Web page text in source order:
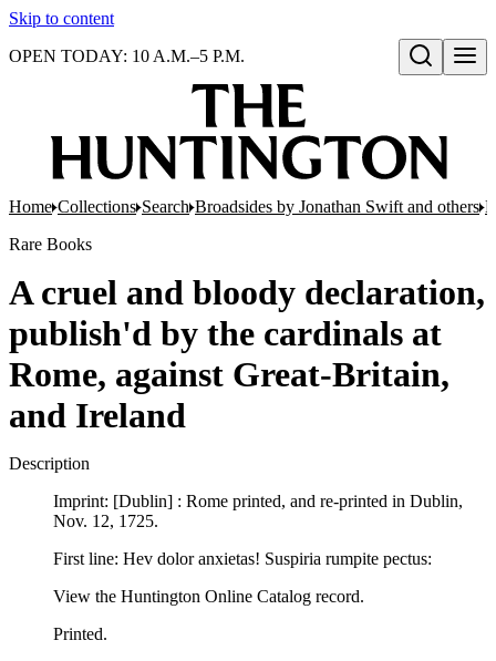
Skip to content
Open search
OPEN TODAY: 10 A.M.–5 P.M.
Home Collections Search Broadsides by Jonathan Swift and others
Rare Books
A cruel and bloody declaration,
publish'd by the cardinals at
Rome, against Great-Britain,
and Ireland
Description
Imprint: [Dublin] : Rome printed, and re-printed in Dublin,
Nov. 12, 1725.
First line: Hev dolor anxietas! Suspiria rumpite pectus:
View the Huntington Online Catalog record.
Printed.